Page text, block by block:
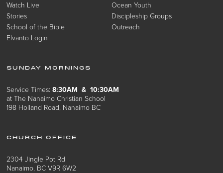
Watch Live
Stories
School of the Bible
Elvanto Login
Ocean Youth
Discipleship Groups
Outreach
SUNDAY MORNINGS
Service Times:8:30AM & 10:30AM
at The Nanaimo Christian School
198 Holland Road, Nanaimo BC
CHURCH OFFICE
2304 Jingle Pot Rd
Nanaimo, BC V9R 6W2